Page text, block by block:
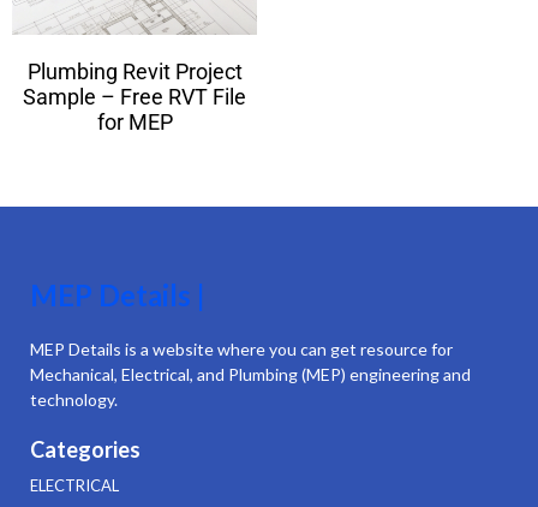
Plumbing Revit Project
Sample – Free RVT File
for MEP
MEP Details |
MEP Details is a website where you can get resource for
Mechanical, Electrical, and Plumbing (MEP) engineering and
technology.
Categories
ELECTRICAL